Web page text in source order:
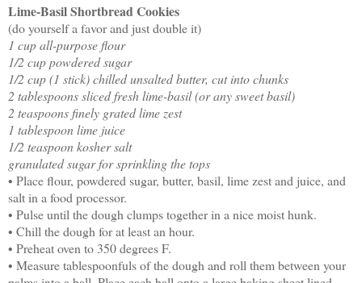
Lime-Basil Shortbread Cookies
(do yourself a favor and just double it)
1 cup all-purpose flour
1/2 cup powdered sugar
1/2 cup (1 stick) chilled unsalted butter, cut into chunks
2 tablespoons sliced fresh lime-basil (or any sweet basil)
2 teaspoons finely grated lime zest
1 tablespoon lime juice
1/2 teaspoon kosher salt
granulated sugar for sprinkling the tops
• Place flour, powdered sugar, butter, basil, lime zest and juice, and
salt in a food processor.
• Pulse until the dough clumps together in a nice moist hunk.
• Chill the dough for at least an hour.
• Preheat oven to 350 degrees F.
• Measure tablespoonfuls of the dough and roll them between your